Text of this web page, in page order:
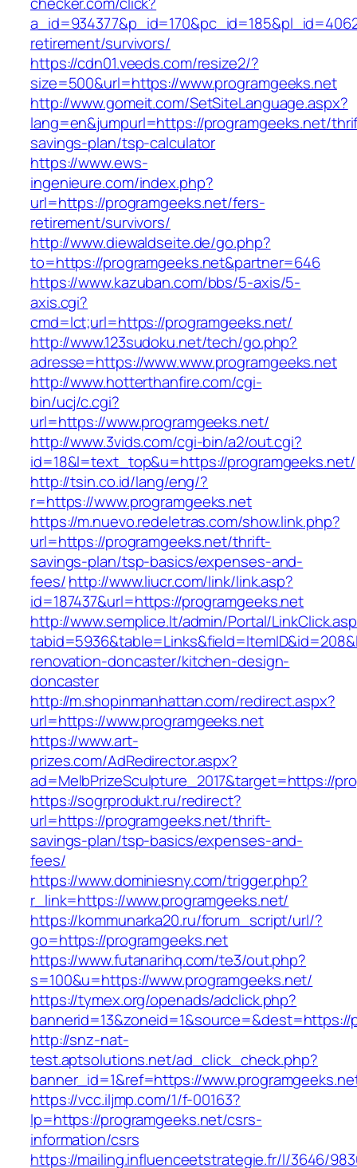
retirement/survivors/
https://cdn01.veeds.com/resize2/?
size=500&url=https://www.programgeeks.net
http://www.gomeit.com/SetSiteLanguage.aspx?
lang=en&jumpurl=https://programgeeks.net/
savings-plan/tsp-calculator
https://www.ews-
ingenieure.com/index.php?
url=https://programgeeks.net/fers-
retirement/survivors/
http://www.diewaldseite.de/go.php?
to=https://programgeeks.net&partner=646
https://www.kazuban.com/bbs/5-axis/5-
axis.cgi?
cmd=lct;url=https://programgeeks.net/
http://www.123sudoku.net/tech/go.php?
adresse=https://www.www.programgeeks.net
http://www.hotterthanfire.com/cgi-
bin/ucj/c.cgi?
url=https://www.programgeeks.net/
http://www.3vids.com/cgi-bin/a2/out.cgi?
id=18&l=text_top&u=https://programgeeks.net/
http://tsin.co.id/lang/eng/?
r=https://www.programgeeks.net
https://m.nuevo.redeletras.com/show.link.php?
url=https://programgeeks.net/thrift-
savings-plan/tsp-basics/expenses-and-
fees/http://www.liucr.com/link/link.asp?
id=187437&url=https://programgeeks.net
http://www.semplice.lt/admin/Portal/
renovation-doncaster/kitchen-design-
doncaster
http://m.shopinmanhattan.com/redirect.aspx?
url=https://www.programgeeks.net
https://www.art-
prizes.com/AdRedirector.aspx?
ad=MelbPrizeSculpture_2017&target=https://
https://sogrprodukt.ru/redirect?
url=https://programgeeks.net/thrift-
savings-plan/tsp-basics/expenses-and-
fees/
https://www.dominiesny.com/trigger.php?
r_link=https://www.programgeeks.net/
https://kommunarka20.ru/forum_script/url/?
go=https://programgeeks.net
https://www.futanarihq.com/te3/out.php?
s=100&u=https://www.programgeeks.net/
https://tymex.org/openads/adclick.php?
bannerid=13&zoneid=1&source=&dest=https://
http://snz-nat-
test.aptsolutions.net/ad_click_check.php?
banner_id=1&ref=https://
https://vcc.iljmp.com/1/f-00163?
lp=https://programgeeks.net/csrs-
information/csrs
https://mailing.influenceetstrategie.fr/l/3646/